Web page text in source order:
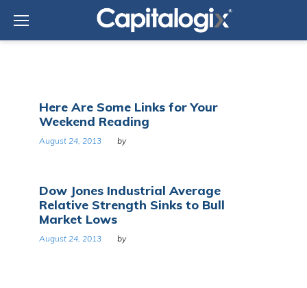
content
Day:
August
24,
2013
Here Are Some Links for Your
Weekend Reading
August 24, 2013 by
Dow Jones Industrial Average
Relative Strength Sinks to Bull
Market Lows
August 24, 2013 by